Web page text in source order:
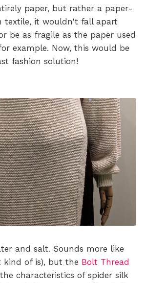
paper, but rather a paper-
textile, it wouldn't fall apart
be as fragile as the paper used
example. Now, this would be
fashion solution!
and salt. Sounds more like
kind of is), but the Bolt Thread
characteristics of spider silk